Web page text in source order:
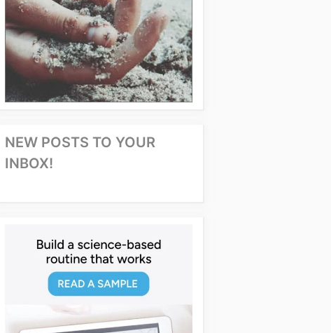
NEW POSTS TO YOUR
INBOX!